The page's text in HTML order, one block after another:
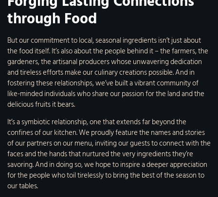
through Food
But our commitment to local, seasonal ingredients isn’t just about
the food itself. It’s also about the people behind it – the farmers, the
gardeners, the artisanal producers whose unwavering dedication
and tireless efforts make our culinary creations possible. And in
fostering these relationships, we’ve built a vibrant community of
like-minded individuals who share our passion for the land and the
delicious fruits it bears.
It’s a symbiotic relationship, one that extends far beyond the
confines of our kitchen. We proudly feature the names and stories
of our partners on our menu, inviting our guests to connect with the
faces and the hands that nurtured the very ingredients they’re
savoring. And in doing so, we hope to inspire a deeper appreciation
for the people who toil tirelessly to bring the best of the season to
our tables.